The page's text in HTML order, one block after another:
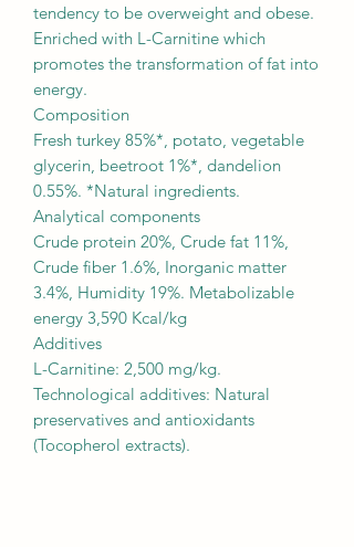
tendency to be overweight and obese.
Enriched with L-Carnitine which
promotes the transformation of fat into
energy.
Composition
Fresh turkey 85%*, potato, vegetable
glycerin, beetroot 1%*, dandelion
0.55%. *Natural ingredients.
Analytical components
Crude protein 20%, Crude fat 11%,
Crude fiber 1.6%, Inorganic matter
3.4%, Humidity 19%. Metabolizable
energy 3,590 Kcal/kg
Additives
L-Carnitine: 2,500 mg/kg.
Technological additives: Natural
preservatives and antioxidants
(Tocopherol extracts).